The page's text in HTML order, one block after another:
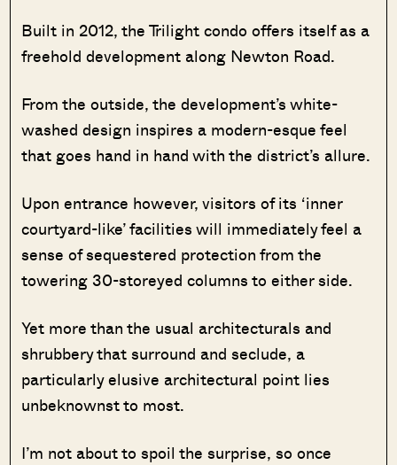
Built in 2012, the Trilight condo offers itself as a
freehold development along Newton Road.
From the outside, the development’s white-
washed design inspires a modern-esque feel
that goes hand in hand with the district’s allure.
Upon entrance however, visitors of its ‘inner
courtyard-like’ facilities will immediately feel a
sense of sequestered protection from the
towering 30-storeyed columns to either side.
Yet more than the usual architecturals and
shrubbery that surround and seclude, a
particularly elusive architectural point lies
unbeknownst to most.
I’m not about to spoil the surprise, so once